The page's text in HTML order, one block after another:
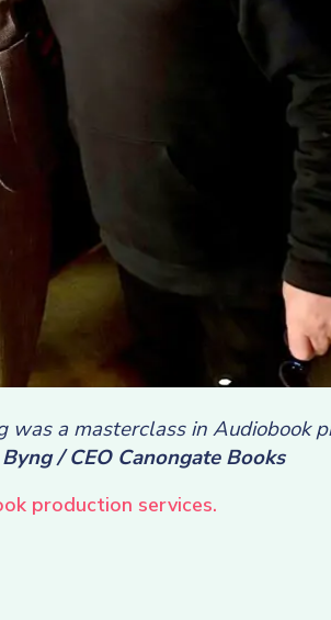
a masterclass in Audiobook
/ CEO Canongate Books
production services.